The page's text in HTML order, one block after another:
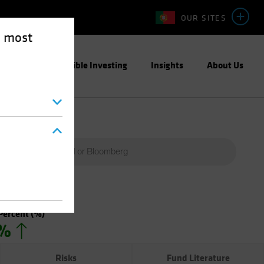
most
OUR SITES
Responsible Investing Insights About Us
(%)
Risks Fund Literature